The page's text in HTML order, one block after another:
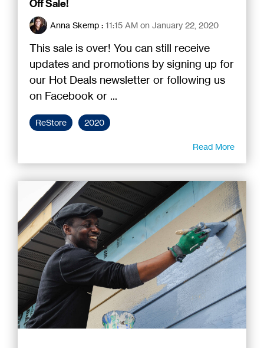
Off Sale!
Anna Skemp : 11:15 AM on January 22, 2020
This sale is over! You can still receive
updates and promotions by signing up for
our Hot Deals newsletter or following us
on Facebook or ...
ReStore 2020
Read More